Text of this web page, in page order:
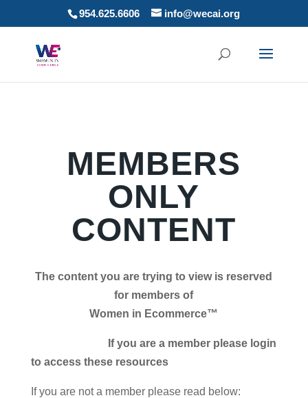
954.625.6606 info@wecai.org
MEMBERS
ONLY
CONTENT
The content you are trying to view is reserved
for members of
Women in Ecommerce™
If you are a member please login
to access these resources
If you are not a member please read below: